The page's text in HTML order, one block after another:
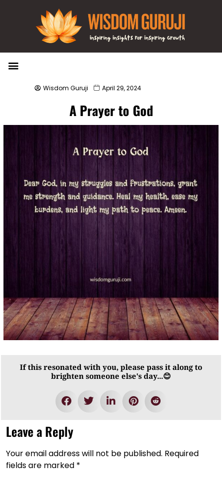
Wisdom Guruji April 29, 2024
A Prayer to God
If this resonated with you, please pass it along to
brighten someone else's day...😊
Leave a Reply
Your email address will not be published. Required
fields are marked *